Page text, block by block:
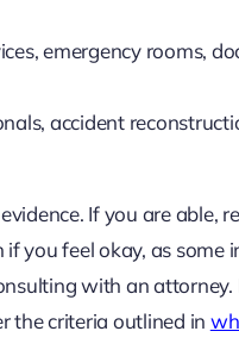
emergency rooms,
accident
If you are able,
you feel okay, as some
with an
the criteria outlined in